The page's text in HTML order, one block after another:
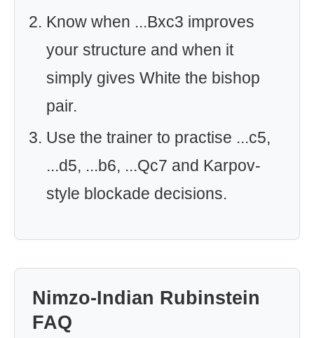
Know when ...Bxc3 improves
your structure and when it
simply gives White the bishop
pair.
Use the trainer to practise ...c5,
...d5, ...b6, ...Qc7 and Karpov-
style blockade decisions.
Nimzo-Indian Rubinstein
FAQ